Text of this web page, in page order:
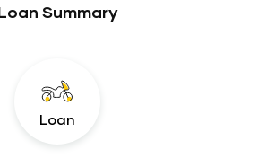
Summary
Loan